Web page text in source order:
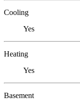
Cooling
Yes
Heating
Yes
Basement